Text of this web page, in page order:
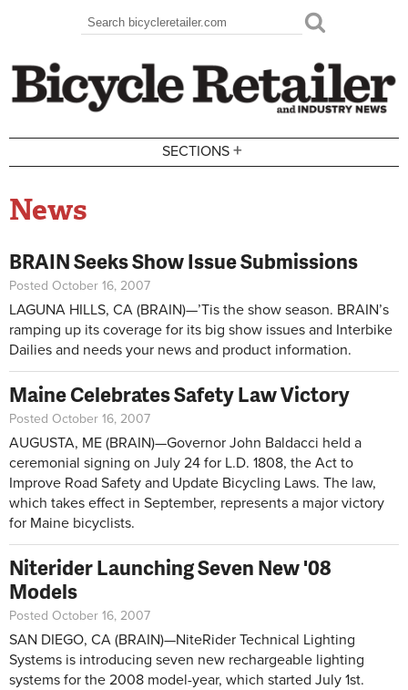
Search form
Search
SECTIONS +
News
BRAIN Seeks Show Issue Submissions
Posted October 16, 2007
LAGUNA HILLS, CA (BRAIN)—’Tis the show season. BRAIN’s
ramping up its coverage for its big show issues and Interbike
Dailies and needs your news and product information.
Maine Celebrates Safety Law Victory
Posted October 16, 2007
AUGUSTA, ME (BRAIN)—Governor John Baldacci held a
ceremonial signing on July 24 for L.D. 1808, the Act to
Improve Road Safety and Update Bicycling Laws. The law,
which takes effect in September, represents a major victory
for Maine bicyclists.
Niterider Launching Seven New '08
Models
Posted October 16, 2007
SAN DIEGO, CA (BRAIN)—NiteRider Technical Lighting
Systems is introducing seven new rechargeable lighting
systems for the 2008 model-year, which started July 1st.